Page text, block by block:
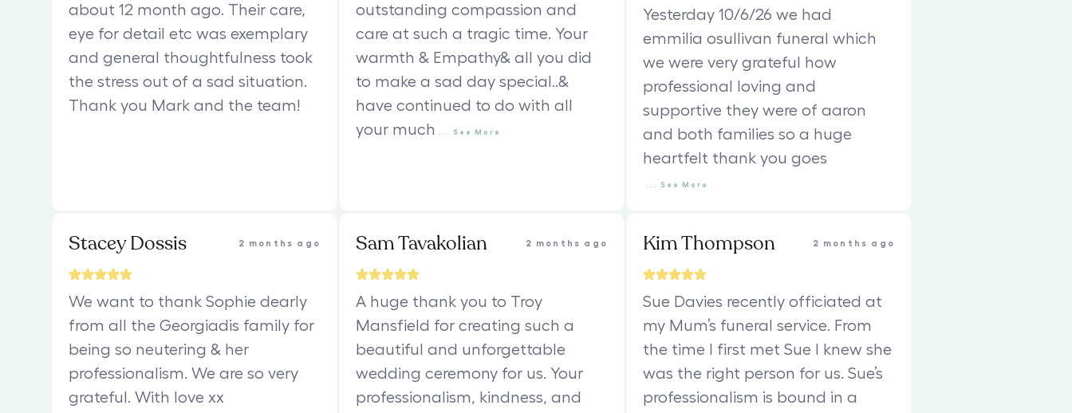
about 12 month ago. Their care,
eye for detail etc was exemplary
and general thoughtfulness took
the stress out of a sad situation.
Thank you Mark and the team!
outstanding compassion and
care at such a tragic time. Your
warmth & Empathy& all you did
to make a sad day special..&
have continued to do with all
your much
See More
Yesterday 10/6/26 we had
emmilia osullivan funeral which
we were very grateful how
professional loving and
supportive they were of aaron
and both families so a huge
heartfelt thank you goes
See More
Stacey Dossis 2 months ago
We want to thank Sophie dearly
from all the Georgiadis family for
being so neutering & her
professionalism. We are so very
grateful. With love xx
Sam Tavakolian 2 months ago
A huge thank you to Troy
Mansfield for creating such a
beautiful and unforgettable
wedding ceremony for us. Your
professionalism, kindness, and
Kim Thompson 2 months ago
Sue Davies recently officiated at
my Mum’s funeral service. From
the time I first met Sue I knew she
was the right person for us. Sue’s
professionalism is bound in a